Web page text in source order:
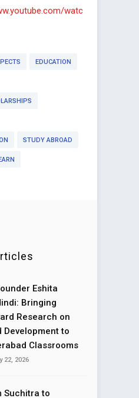
watc
EDUCATION
STUDY ABROAD
Eshita
Bringing
Research on
Development to
Classrooms
22, 2026
Suchitra to